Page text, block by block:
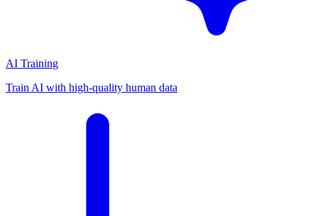
AI Training
Train AI with high-quality human data